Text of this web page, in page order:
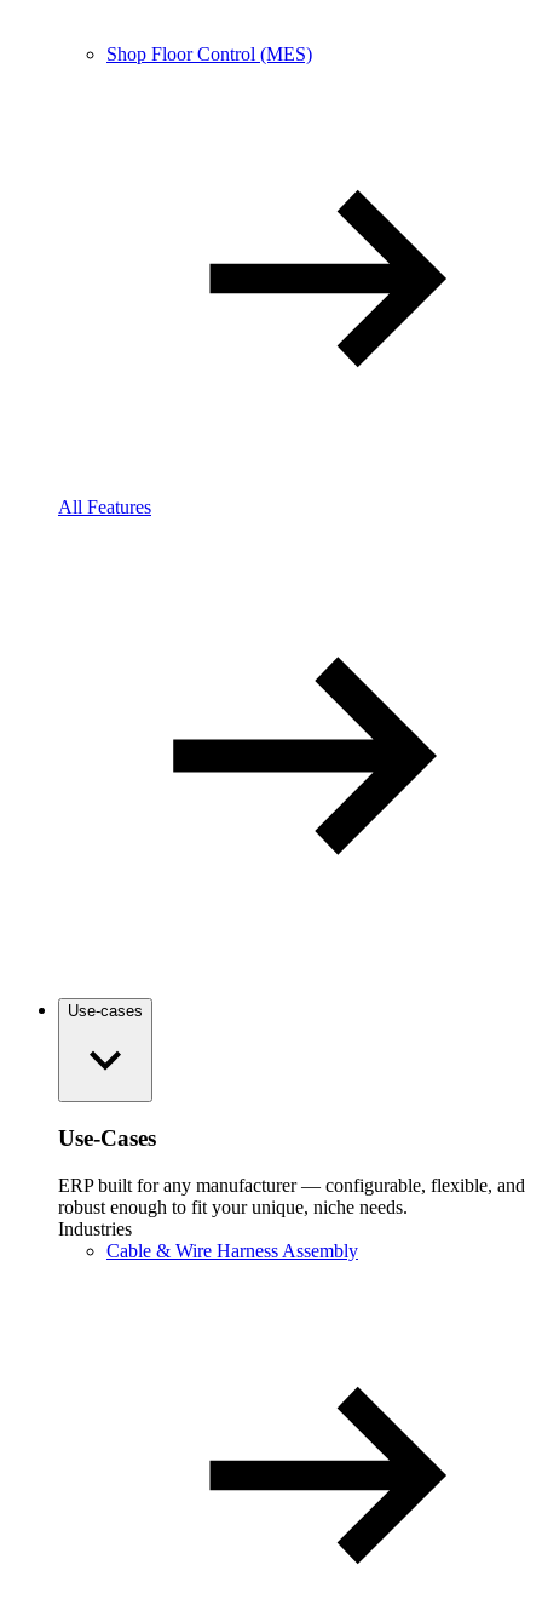
Shop Floor Control (MES)
All Features
Use-cases
Use-Cases
ERP built for any manufacturer — configurable, flexible, and
robust enough to fit your unique, niche needs.
Industries
Cable & Wire Harness Assembly